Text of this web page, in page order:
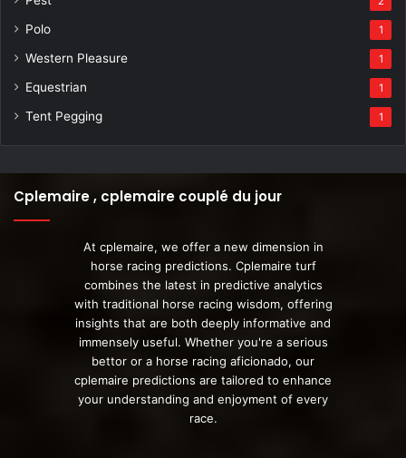
Polo 1
Western Pleasure 1
Equestrian 1
Tent Pegging 1
Cplemaire , cplemaire couplé du jour
At cplemaire, we offer a new dimension in
horse racing predictions. Cplemaire turf
combines the latest in predictive analytics
with traditional horse racing wisdom, offering
insights that are both deeply informative and
immensely useful. Whether you're a serious
bettor or a horse racing aficionado, our
cplemaire predictions are tailored to enhance
your understanding and enjoyment of every
race.